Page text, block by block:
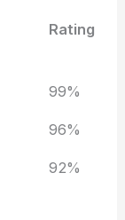
Rating
99%
96%
92%